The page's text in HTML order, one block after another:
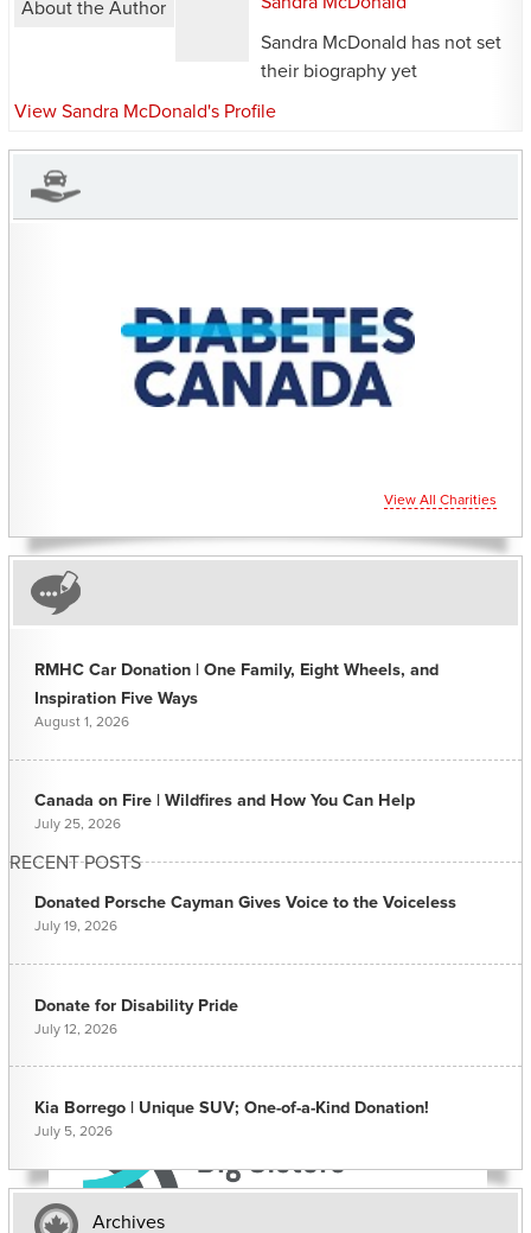
About the Author
Sandra McDonald has not set
their biography yet
View Sandra McDonald's Profile
CHARITIES YOU CAN
HELP SUPPORT
View All Charities
RECENT POSTS
RMHC Car Donation | One Family, Eight Wheels, and
Inspiration Five Ways
August 1, 2026
Canada on Fire | Wildfires and How You Can Help
July 25, 2026
Donated Porsche Cayman Gives Voice to the Voiceless
July 19, 2026
Donate for Disability Pride
July 12, 2026
Kia Borrego | Unique SUV; One-of-a-Kind Donation!
July 5, 2026
Archives